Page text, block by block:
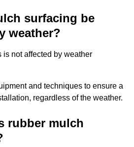
surfacing be
weather?
not affected by weather
and techniques to ensure a
regardless of the weather.
rubber mulch